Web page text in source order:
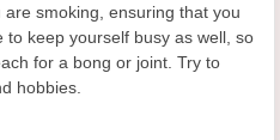
smoking, ensuring that you
keep yourself busy as well, so
for a bong or joint. Try to
hobbies.